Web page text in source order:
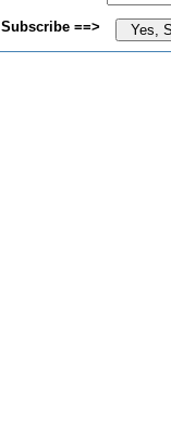
Subscribe ==>